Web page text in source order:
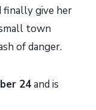
finally give her
town
of danger.
24and is